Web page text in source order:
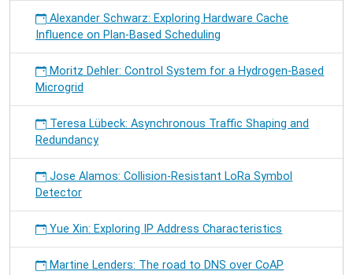
Alexander Schwarz: Exploring Hardware Cache
Influence on Plan-Based Scheduling
Moritz Dehler: Control System for a Hydrogen-Based
Microgrid
Teresa Lübeck: Asynchronous Traffic Shaping and
Redundancy
Jose Alamos: Collision-Resistant LoRa Symbol
Detector
Yue Xin: Exploring IP Address Characteristics
Martine Lenders: The road to DNS over CoAP